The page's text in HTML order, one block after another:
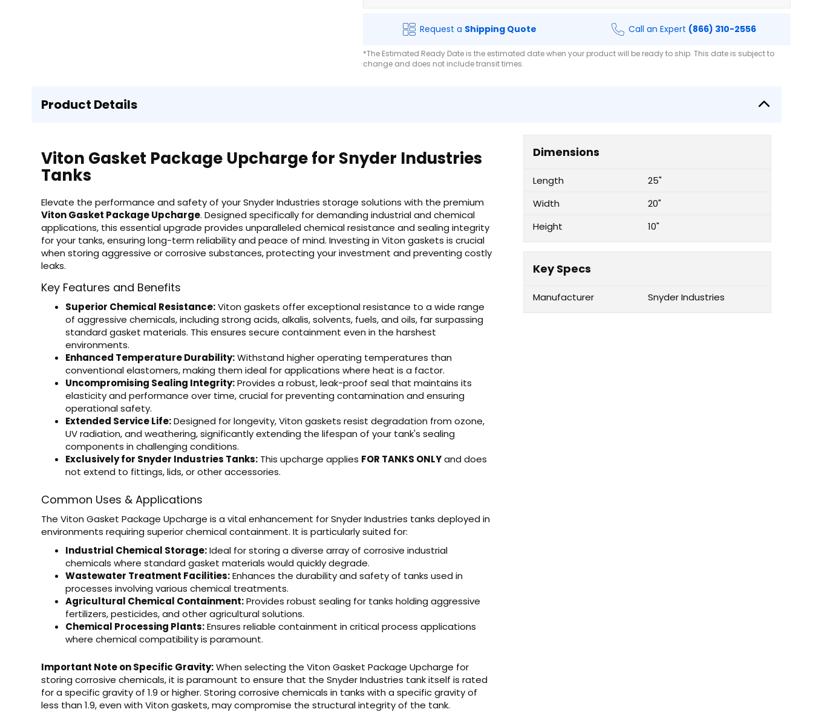
Request a Shipping Quote Call an Expert (866) 310-2556
*The Estimated Ready Date is the estimated date when your product will be ready to ship. This date is subject to
change and does not include transit times.
Product Details
Viton Gasket Package Upcharge for Snyder Industries
Tanks
Elevate the performance and safety of your Snyder Industries storage solutions with the premium
Viton Gasket Package Upcharge. Designed specifically for demanding industrial and chemical
applications, this essential upgrade provides unparalleled chemical resistance and sealing integrity
for your tanks, ensuring long-term reliability and peace of mind. Investing in Viton gaskets is crucial
when storing aggressive or corrosive substances, protecting your investment and preventing costly
leaks.
Key Features and Benefits
Superior Chemical Resistance:Viton gaskets offer exceptional resistance to a wide range
of aggressive chemicals, including strong acids, alkalis, solvents, fuels, and oils, far surpassing
standard gasket materials. This ensures secure containment even in the harshest
environments.
Enhanced Temperature Durability:Withstand higher operating temperatures than
conventional elastomers, making them ideal for applications where heat is a factor.
Uncompromising Sealing Integrity:Provides a robust, leak-proof seal that maintains its
elasticity and performance over time, crucial for preventing contamination and ensuring
operational safety.
Extended Service Life:Designed for longevity, Viton gaskets resist degradation from ozone,
UV radiation, and weathering, significantly extending the lifespan of your tank's sealing
components in challenging conditions.
Exclusively for Snyder Industries Tanks: This upcharge applies FOR TANKS ONLYand does
not extend to fittings, lids, or other accessories.
Common Uses & Applications
The Viton Gasket Package Upcharge is a vital enhancement for Snyder Industries tanks deployed in
environments requiring superior chemical containment. It is particularly suited for:
Industrial Chemical Storage:Ideal for storing a diverse array of corrosive industrial
chemicals where standard gasket materials would quickly degrade.
Wastewater Treatment Facilities:Enhances the durability and safety of tanks used in
processes involving various chemical treatments.
Agricultural Chemical Containment:Provides robust sealing for tanks holding aggressive
fertilizers, pesticides, and other agricultural solutions.
Chemical Processing Plants:Ensures reliable containment in critical process applications
where chemical compatibility is paramount.
Important Note on Specific Gravity:When selecting the Viton Gasket Package Upcharge for
storing corrosive chemicals, it is paramount to ensure that the Snyder Industries tank itself is rated
for a specific gravity of 1.9 or higher. Storing corrosive chemicals in tanks with a specific gravity of
less than 1.9, even with Viton gaskets, may compromise the structural integrity of the tank.
Dimensions
Length
25"
Width
20"
Height
10"
Key Specs
Manufacturer Snyder Industries